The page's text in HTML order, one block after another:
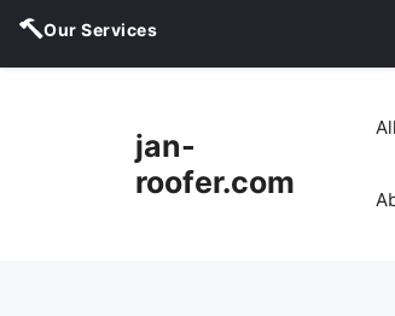
Our Services
jan-
roofer.com